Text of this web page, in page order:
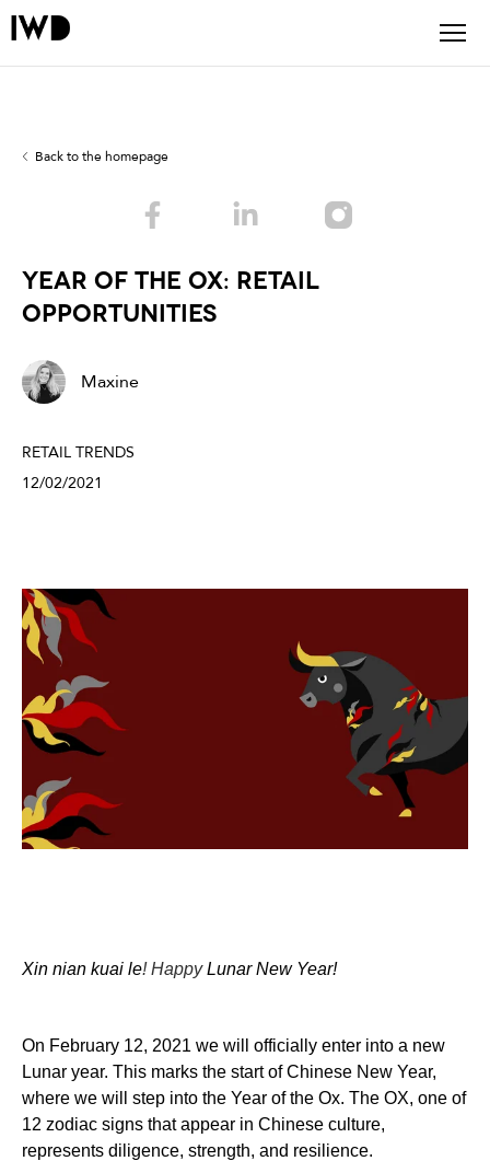
Back to the homepage
Year of the Ox: retail
opportunities
Maxine
RETAIL TRENDS
12/02/2021
Xin nian kuai le! HappyLunar New Year!
On February 12, 2021 we will officially enter into a new
Lunar year. This marks the start of Chinese New Year,
where we will step into the Year of the Ox. The OX, one of
12 zodiac signs that appear in Chinese culture,
represents diligence, strength, and resilience.